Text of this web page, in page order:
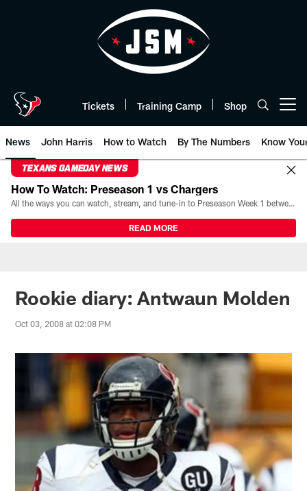
Tickets Training Camp Shop
News John Harris How to Watch By The Numbers Know
TEXANS GAMEDAY NEWS
How To Watch: Preseason 1 vs Chargers
All the ways you can watch, stream, and tune-in to Preseason Week 1 between the Texans and the Los Angeles Chargers at Reliant Stadium on August 13.
READ MORE
Rookie diary: Antwaun Molden
Oct 03, 2008 at 02:08 PM